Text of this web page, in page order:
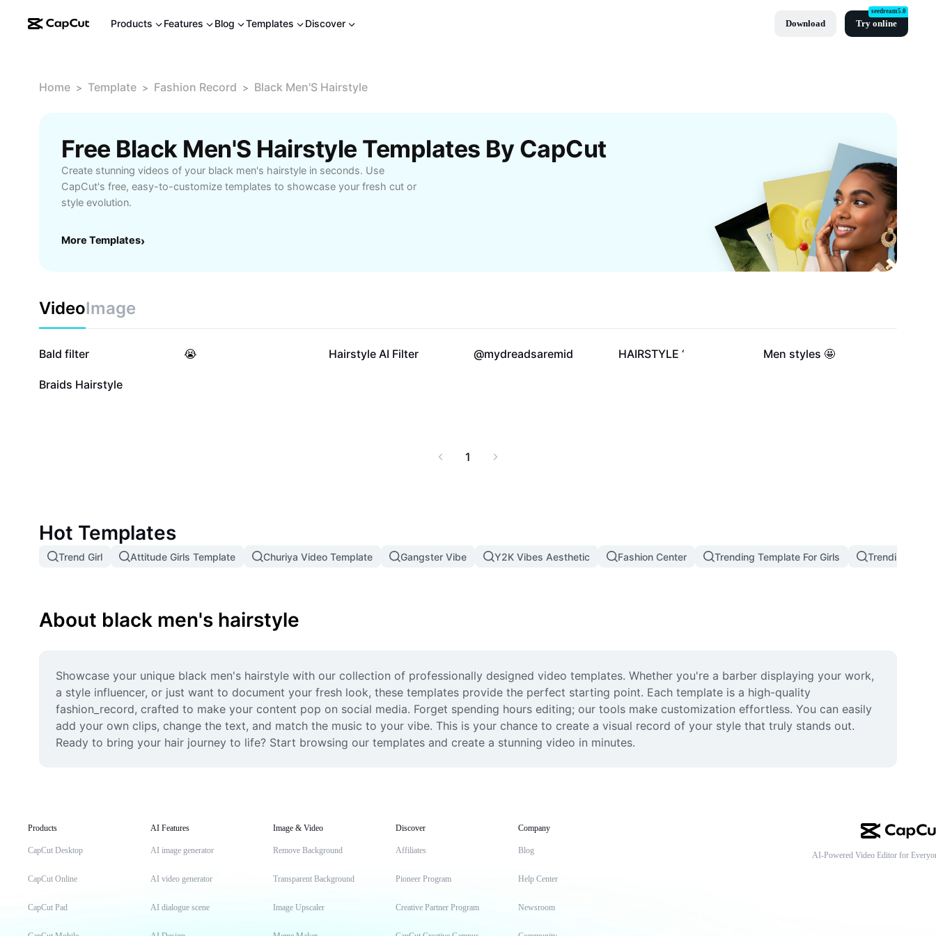
Products Features Blog Templates Discover Download Try online
seedream5.0
Home > Template > Fashion Record > Black Men'S Hairstyle
Free Black Men'S Hairstyle Templates By CapCut
Create stunning videos of your black men's hairstyle in seconds. Use
CapCut's free, easy-to-customize templates to showcase your fresh cut or
style evolution.
More Templates›
VideoImage
45.5K
Bald filter 38.5K
😭 37.1K
Hairstyle AI Filter 16.9K
@mydreadsaremid 2.4K
HAIRSTYLE ‘ 257
Men styles 🤩
19
Braids Hairstyle
1
Hot Templates
Trend Girl Attitude Girls Template Churiya Video Template Gangster Vibe Y2K Vibes Aesthetic Fashion Center Trending Template For Girls Trending
About black men's hairstyle
Showcase your unique black men's hairstyle with our collection of professionally designed video templates. Whether you're a barber displaying your work,
a style influencer, or just want to document your fresh look, these templates provide the perfect starting point. Each template is a high-quality
fashion_record, crafted to make your content pop on social media. Forget spending hours editing; our tools make customization effortless. You can easily
add your own clips, change the text, and match the music to your vibe. This is your chance to create a visual record of your style that truly stands out.
Ready to bring your hair journey to life? Start browsing our templates and create a stunning video in minutes.
Products
CapCut Desktop
CapCut Online
CapCut Pad
AI Features
AI image generator
AI video generator
AI dialogue scene
Image & Video
Remove Background
Transparent Background
Image Upscaler
Discover
Affiliates
Pioneer Program
Creative Partner Program
Company
Blog
Help Center
Newsroom
AI-Powered Video Editor for